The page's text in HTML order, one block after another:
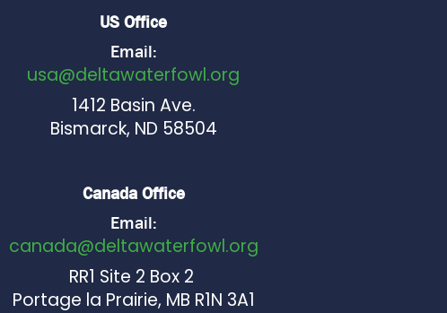
US Office
Email:
usa@deltawaterfowl.org
1412 Basin Ave.
Bismarck, ND 58504
Canada Office
Email:
canada@deltawaterfowl.org
RR1 Site 2 Box 2
Portage la Prairie, MB R1N 3A1